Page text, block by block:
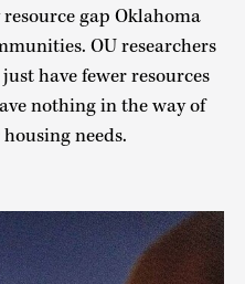
gap Oklahoma
OU researchers
have fewer resources
nothing in the way of
needs.